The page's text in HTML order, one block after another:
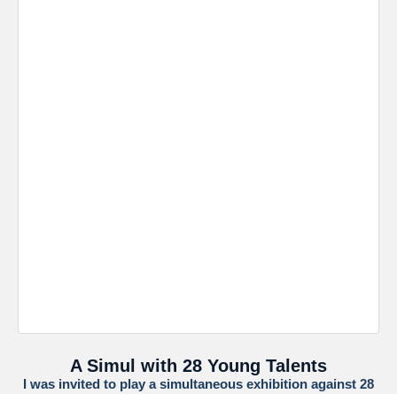
A Simul with 28 Young Talents
I was invited to play a simultaneous exhibition against 28